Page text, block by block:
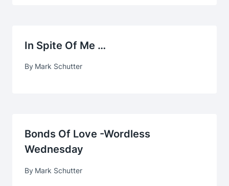
In Spite Of Me …
By Mark Schutter
Bonds Of Love -Wordless
Wednesday
By Mark Schutter